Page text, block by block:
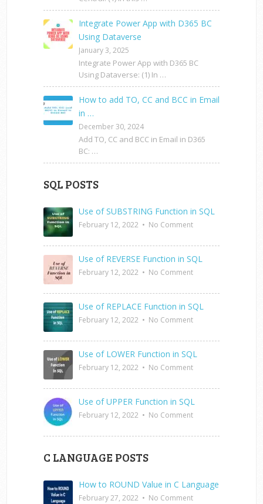
Integrate Power App with D365 BC
Using Dataverse
January 3, 2025
Integrate Power App with D365 BC
Using Dataverse: (1) In …
How to add TO, CC and BCC in Email
in …
December 30, 2024
Add TO, CC and BCC in Email in D365
BC: …
SQL POSTS
Use of SUBSTRING Function in SQL
February 12, 2022 • No Comment
Use of REVERSE Function in SQL
February 12, 2022 • No Comment
Use of REPLACE Function in SQL
February 12, 2022 • No Comment
Use of LOWER Function in SQL
February 12, 2022 • No Comment
Use of UPPER Function in SQL
February 12, 2022 • No Comment
C LANGUAGE POSTS
How to ROUND Value in C Language
February 27, 2022 • No Comment